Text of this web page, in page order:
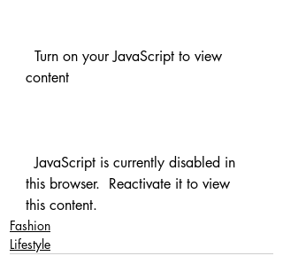
content
  JavaScript is currently disabled in
this browser.  Reactivate it to view
this content.
Fashion
Lifestyle